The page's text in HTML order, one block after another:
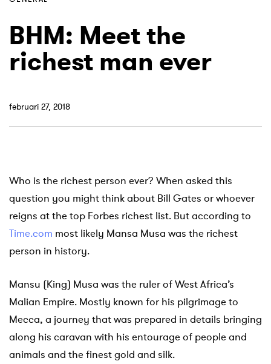
BHM: Meet the
richest man ever
februari 27, 2018
Who is the richest person ever? When asked this
question you might think about Bill Gates or whoever
reigns at the top Forbes richest list. But according to
Time.com most likely Mansa Musa was the richest
person in history.
Mansu (King) Musa was the ruler of West Africa’s
Malian Empire. Mostly known for his pilgrimage to
Mecca, a journey that was prepared in details bringing
along his caravan with his entourage of people and
animals and the finest gold and silk.